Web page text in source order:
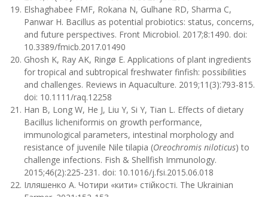
Elshaghabee FMF, Rokana N, Gulhane RD, Sharma C,
Panwar H. Bacillus as potential probiotics: status, concerns,
and future perspectives. Front Microbiol. 2017;8:1490. doi:
10.3389/fmicb.2017.01490
Ghosh K, Ray AK, Ringø E. Applications of plant ingredients
for tropical and subtropical freshwater finfish: possibilities
and challenges. Reviews in Aquaculture. 2019;11(3):793-815.
doi: 10.1111/raq.12258
Han B, Long W, He J, Liu Y, Si Y, Tian L. Effects of dietary
Bacillus licheniformis on growth performance,
immunological parameters, intestinal morphology and
resistance of juvenile Nile tilapia (Oreochromis niloticus) to
challenge infections. Fish & Shellfish Immunology.
2015;46(2):225-231. doi: 10.1016/j.fsi.2015.06.018
Iлляшенко А. Чотири «кити» стійкості. The Ukrainian